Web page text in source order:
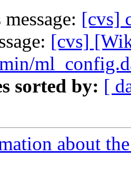
[cvs]
[cvs]
sorted by: [
about